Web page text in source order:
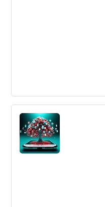
Innovate on
innovation
Innovation will be faster,
partners in the future. We
technologies and